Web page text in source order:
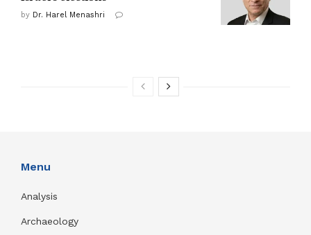
by Dr. Harel Menashri
Menu
Analysis
Archaeology